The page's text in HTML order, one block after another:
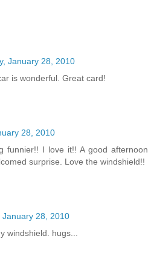
January 28, 2010
is wonderful. Great card!
28, 2010
funnier!! I love it!! A good afternoon
surprise. Love the windshield!!
January 28, 2010
windshield. hugs...